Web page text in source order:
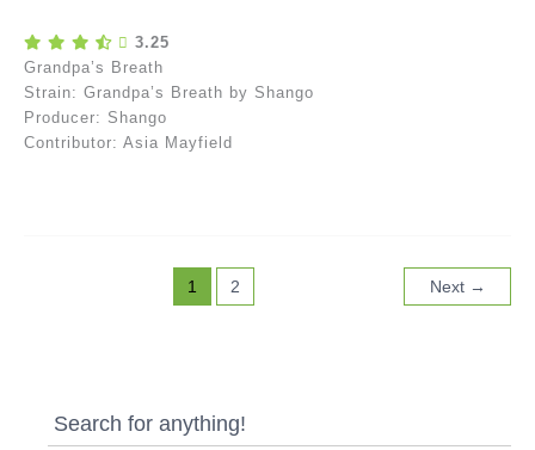
3.25
Grandpa’s Breath
Strain: Grandpa’s Breath by Shango
Producer: Shango
Contributor: Asia Mayfield
1 2 Next →
Search for anything!